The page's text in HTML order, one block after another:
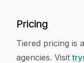
Pricing
Tiered pricing is
agencies. Visit